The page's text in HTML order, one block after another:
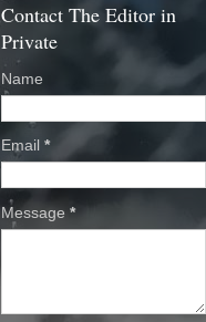
Contact The Editor in
Private
Name
Email *
Message *